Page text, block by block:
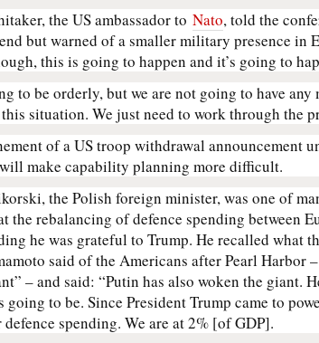
the US ambassador to Nato, told the
but warned of a smaller military presence in
this is going to happen and it’s going to
to be orderly, but we are not going to have
situation. We just need to work through the
of a US troop withdrawal announcement
make capability planning more difficult.
the Polish foreign minister, was one of
the rebalancing of defence spending between
he was grateful to Trump. He recalled what
said of the Americans after Pearl Harbor –
– and said: “Putin has also woken the giant.
to be. Since President Trump came to
spending. We are at 2% [of GDP].